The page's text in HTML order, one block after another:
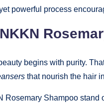
powerful process
begins with purity.
that nourish the hair
Rosemary Shampoo stand